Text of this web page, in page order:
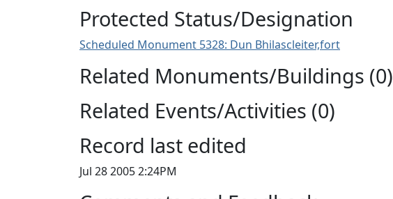
Protected Status/Designation
Scheduled Monument 5328: Dun Bhilascleiter,fort
Related Monuments/Buildings (0)
Related Events/Activities (0)
Record last edited
Jul 28 2005 2:24PM